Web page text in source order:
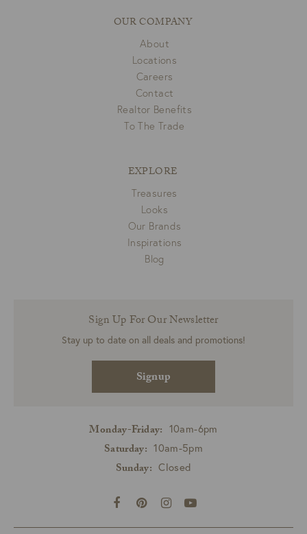
OUR COMPANY
About
Locations
Careers
Contact
Realtor Benefits
To The Trade
EXPLORE
Treasures
Looks
Our Brands
Inspirations
Blog
Sign Up For Our Newsletter
Stay up to date on all deals and promotions!
Signup
Monday-Friday: 10am-6pm
Saturday: 10am-5pm
Sunday: Closed